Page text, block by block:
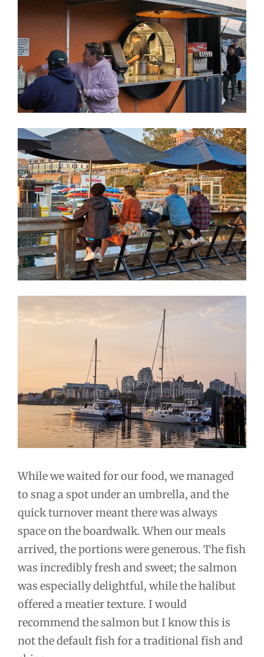
While we waited for our food, we managed
to snag a spot under an umbrella, and the
quick turnover meant there was always
space on the boardwalk. When our meals
arrived, the portions were generous. The fish
was incredibly fresh and sweet; the salmon
was especially delightful, while the halibut
offered a meatier texture. I would
recommend the salmon but I know this is
not the default fish for a traditional fish and